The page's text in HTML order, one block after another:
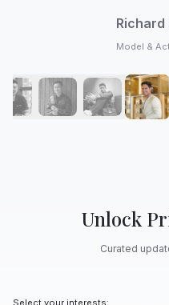
not just a
curating my
Richard
Model &
Unlock
Curated
Select your interests: